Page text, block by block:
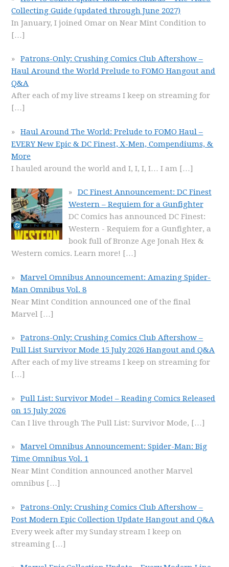
Collecting Guide (updated through June 2027)
In January, I joined Omar on Near Mint Condition to
[…]
Patrons-Only: Crushing Comics Club Aftershow –
Haul Around the World Prelude to FOMO Hangout and
Q&A
After each of my live streams I keep on streaming for
[…]
Haul Around The World: Prelude to FOMO Haul –
EVERY New Epic & DC Finest, X-Men, Compendiums, &
More
I hauled around the world and I, I, I, I… I am […]
DC Finest Announcement: DC Finest
Western – Requiem for a Gunfighter
DC Comics has announced DC Finest:
Western - Requiem for a Gunfighter, a
book full of Bronze Age Jonah Hex &
Western comics. Learn more! […]
Marvel Omnibus Announcement: Amazing Spider-
Man Omnibus Vol. 8
Near Mint Condition announced one of the final
Marvel […]
Patrons-Only: Crushing Comics Club Aftershow –
Pull List Survivor Mode 15 July 2026 Hangout and Q&A
After each of my live streams I keep on streaming for
[…]
Pull List: Survivor Mode! – Reading Comics Released
on 15 July 2026
Can I live through The Pull List: Survivor Mode, […]
Marvel Omnibus Announcement: Spider-Man: Big
Time Omnibus Vol. 1
Near Mint Condition announced another Marvel
omnibus […]
Patrons-Only: Crushing Comics Club Aftershow –
Post Modern Epic Collection Update Hangout and Q&A
Every week after my Sunday stream I keep on
streaming […]